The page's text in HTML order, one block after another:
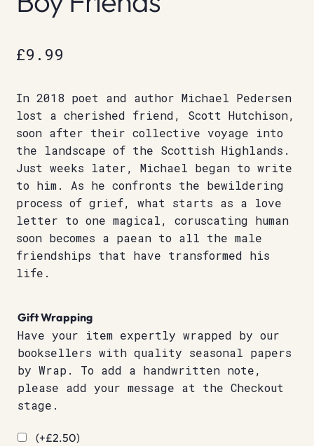
£9.99
In 2018 poet and author Michael Pedersen
lost a cherished friend, Scott Hutchison,
soon after their collective voyage into
the landscape of the Scottish Highlands.
Just weeks later, Michael began to write
to him. As he confronts the bewildering
process of grief, what starts as a love
letter to one magical, coruscating human
soon becomes a paean to all the male
friendships that have transformed his
life.
Gift Wrapping
Have your item expertly wrapped by our
booksellers with quality seasonal papers
by Wrap. To add a handwritten note,
please add your message at the Checkout
stage.
(+£2.50)